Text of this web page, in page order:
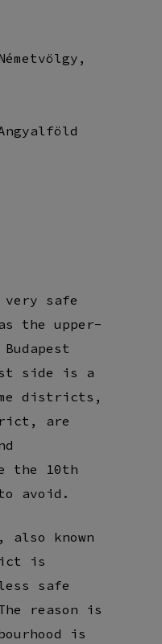
very safe
the upper-
side is a
districts,
are
the 10th
avoid.
also known
is
safe
reason is
is